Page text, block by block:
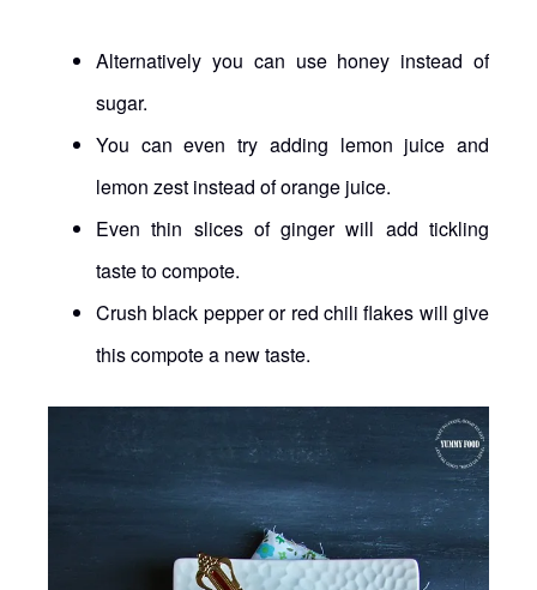
Alternatively you can use honey instead of
sugar.
You can even try adding lemon juice and
lemon zest instead of orange juice.
Even thin slices of ginger will add tickling
taste to compote.
Crush black pepper or red chili flakes will give
this compote a new taste.